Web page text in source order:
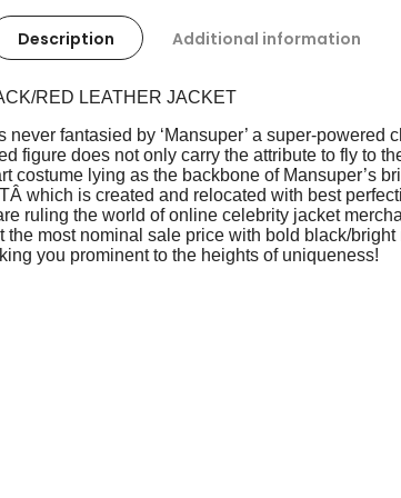
Description Additional information
RED LEATHER JACKET
fantasied by ‘Mansuper’ a super-
figure does not only carry the attribute to fly to
costume lying as the backbone of Mansuper’s
Â which is created and relocated with best
ruling the world of online celebrity jacket
the most nominal sale price with bold black/
you prominent to the heights of uniqueness!